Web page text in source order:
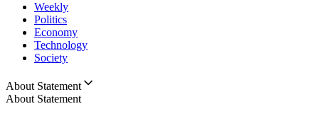
Weekly
Politics
Economy
Technology
Society
About Statement
About Statement